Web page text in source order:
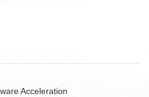
Acceleration